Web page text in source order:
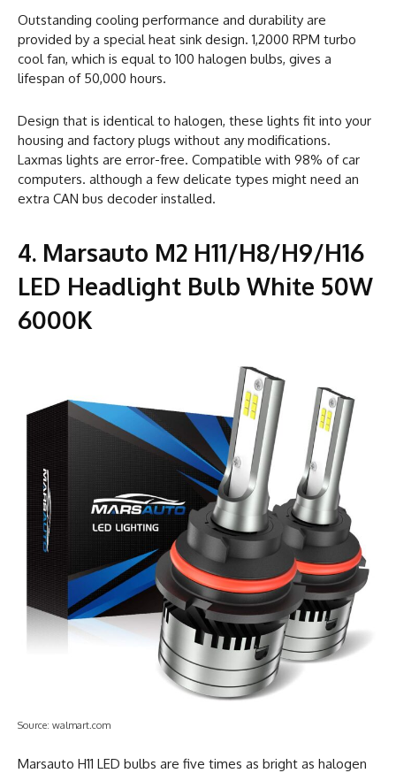
Outstanding cooling performance and durability are
provided by a special heat sink design. 1,2000 RPM turbo
cool fan, which is equal to 100 halogen bulbs, gives a
lifespan of 50,000 hours.
Design that is identical to halogen, these lights fit into your
housing and factory plugs without any modifications.
Laxmas lights are error-free. Compatible with 98% of car
computers. although a few delicate types might need an
extra CAN bus decoder installed.
4. Marsauto M2 H11/H8/H9/H16
LED Headlight Bulb White 50W
6000K
Source: walmart.com
Marsauto H11 LED bulbs are five times as bright as halogen